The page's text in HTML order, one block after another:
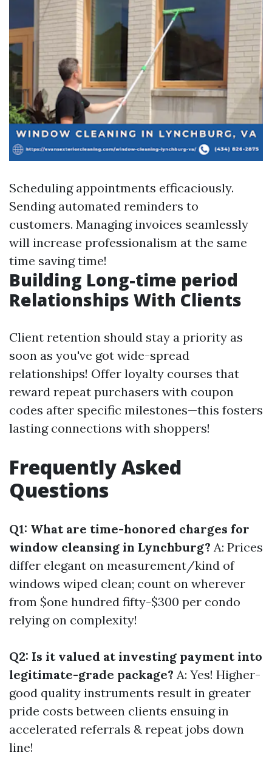
Scheduling appointments efficaciously.
Sending automated reminders to
customers. Managing invoices seamlessly
will increase professionalism at the same
time saving time!
Building Long-time period
Relationships With Clients
Client retention should stay a priority as
soon as you've got wide-spread
relationships! Offer loyalty courses that
reward repeat purchasers with coupon
codes after specific milestones—this fosters
lasting connections with shoppers!
Frequently Asked
Questions
Q1: What are time-honored charges for
window cleansing in Lynchburg? A: Prices
differ elegant on measurement/kind of
windows wiped clean; count on wherever
from $one hundred fifty-$300 per condo
relying on complexity!
Q2: Is it valued at investing payment into
legitimate-grade package? A: Yes! Higher-
good quality instruments result in greater
pride costs between clients ensuing in
accelerated referrals & repeat jobs down
line!